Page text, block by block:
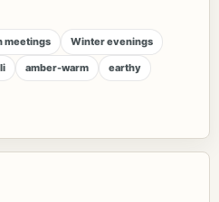
meetings Winter evenings
amber-warm earthy